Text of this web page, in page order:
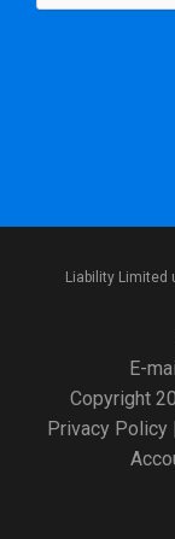
Liability Limited
E-
Copyright
Privacy Policy